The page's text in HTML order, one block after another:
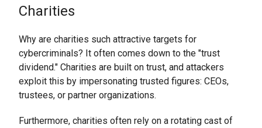
Charities
Why are charities such attractive targets for
cybercriminals? It often comes down to the "trust
dividend." Charities are built on trust, and attackers
exploit this by impersonating trusted figures: CEOs,
trustees, or partner organizations.
Furthermore, charities often rely on a rotating cast of